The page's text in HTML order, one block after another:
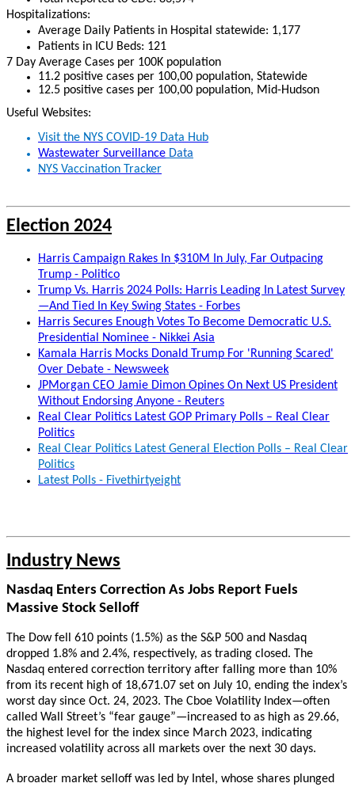
Hospitalizations:
Average Daily Patients in Hospital statewide: 1,177
Patients in ICU Beds: 121
7 Day Average Cases per 100K population
11.2 positive cases per 100,00 population, Statewide
12.5 positive cases per 100,00 population, Mid-Hudson
Useful Websites:
Visit the NYS COVID-19 Data Hub
Wastewater Surveillance Data
NYS Vaccination Tracker
Election 2024
Harris Campaign Rakes In $310M In July, Far Outpacing
Trump - Politico
Trump Vs. Harris 2024 Polls: Harris Leading In Latest Survey
—And Tied In Key Swing States - Forbes
Harris Secures Enough Votes To Become Democratic U.S.
Presidential Nominee - Nikkei Asia
Kamala Harris Mocks Donald Trump For 'Running Scared'
Over Debate - Newsweek
JPMorgan CEO Jamie Dimon Opines On Next US President
Without Endorsing Anyone - Reuters
Real Clear Politics Latest GOP Primary Polls – Real Clear
Politics
Real Clear Politics Latest General Election Polls – Real Clear
Politics
Latest Polls - Fivethirtyeight
Industry News
Nasdaq Enters Correction As Jobs Report Fuels
Massive Stock Selloff
The Dow fell 610 points (1.5%) as the S&P 500 and Nasdaq
dropped 1.8% and 2.4%, respectively, as trading closed. The
Nasdaq entered correction territory after falling more than 10%
from its recent high of 18,671.07 set on July 10, ending the index’s
worst day since Oct. 24, 2023. The Cboe Volatility Index—often
called Wall Street’s “fear gauge”—increased to as high as 29.66,
the highest level for the index since March 2023, indicating
increased volatility across all markets over the next 30 days.
A broader market selloff was led by Intel, whose shares plunged